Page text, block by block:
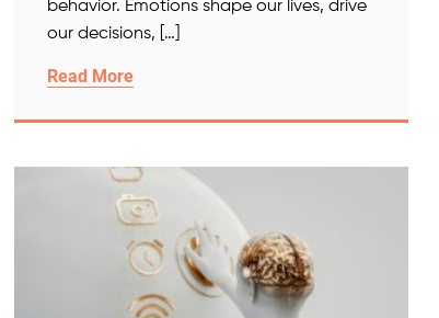
behavior. Emotions shape our lives, drive
our decisions, […]
Read More